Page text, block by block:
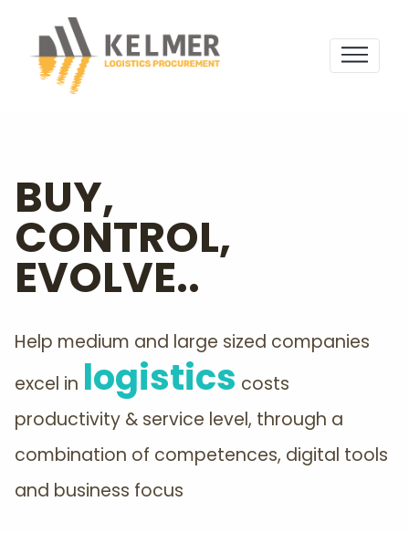
BUY,
CONTROL,
EVOLVE..
Help medium and large sized companies
excel in logistics costs
productivity & service level, through a
combination of competences, digital tools
and business focus